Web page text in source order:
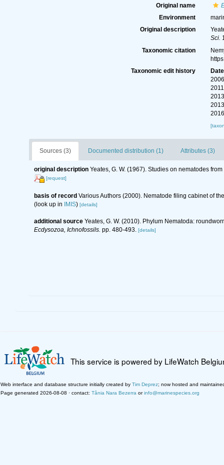
Original name
Environment
Original description
Sci.
Taxonomic citation
Taxonomic edit history
Date
Sources (3) Documented distribution (1) Attributes (3)
original description Yeates, G. W. (1967). Studies on nematodes
[request]
basis of record Various Authors (2000). Nematode filing cabinet of
(look up in IMIS) [details]
additional source Yeates, G. W. (2010). Phylum Nematoda:
Ecdysozoa, Ichnofossils. pp. 480-493. [details]
This service is powered by LifeWatch
Web interface and database structure initially created by Tim Deprez; now hosted and
Page generated 2026-08-08 · contact: Tânia Nara Bezerra orinfo@marinespecies.org